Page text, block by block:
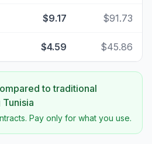
$9.17 $91.73
$4.59 $45.86
to traditional
Tunisia
Pay only for what you use.